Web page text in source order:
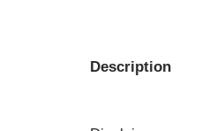
Description